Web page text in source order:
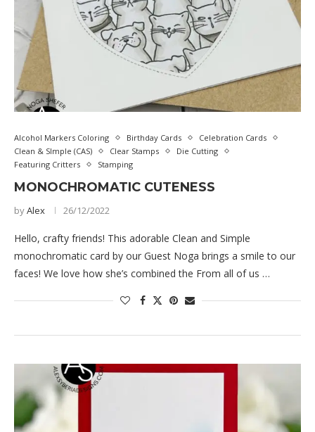
Alcohol Markers Coloring Birthday Cards
Celebration Cards
Clean & SImple (CAS)
Clear Stamps
Die Cutting
Featuring Critters
Stamping
MONOCHROMATIC CUTENESS
byAlex 26/12/2022
Hello, crafty friends! This adorable Clean and Simple
monochromatic card by our Guest Noga brings a smile to our
faces! We love how she’s combined the From all of us …